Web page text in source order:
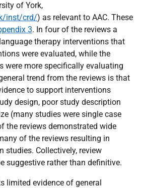
of York,
inst/crd/) as relevant to AAC. These
3. In four of the reviews a
therapy interventions that
were evaluated, while the
were more specifically evaluating
trend from the reviews is that
to support interventions
design, poor study description
(many studies were single case
the reviews demonstrated wide
of the reviews resulting in
studies. Collectively, review
suggestive rather than definitive.
limited evidence of general